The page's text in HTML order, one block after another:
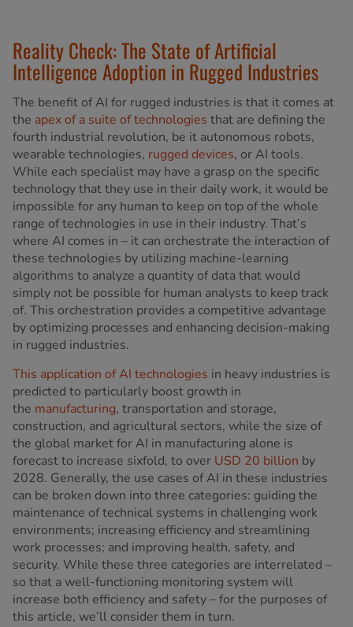
Reality Check: The State of Artificial
Intelligence Adoption in Rugged Industries
The benefit of AI for rugged industries is that it comes at
the apex of a suite of technologies that are defining the
fourth industrial revolution, be it autonomous robots,
wearable technologies, rugged devices, or AI tools.
While each specialist may have a grasp on the specific
technology that they use in their daily work, it would be
impossible for any human to keep on top of the whole
range of technologies in use in their industry. That’s
where AI comes in – it can orchestrate the interaction of
these technologies by utilizing machine-learning
algorithms to analyze a quantity of data that would
simply not be possible for human analysts to keep track
of. This orchestration provides a competitive advantage
by optimizing processes and enhancing decision-making
in rugged industries.
This application of AI technologies in heavy industries is
predicted to particularly boost growth in
the manufacturing, transportation and storage,
construction, and agricultural sectors, while the size of
the global market for AI in manufacturing alone is
forecast to increase sixfold, to over USD 20 billion by
2028. Generally, the use cases of AI in these industries
can be broken down into three categories: guiding the
maintenance of technical systems in challenging work
environments; increasing efficiency and streamlining
work processes; and improving health, safety, and
security. While these three categories are interrelated –
so that a well-functioning monitoring system will
increase both efficiency and safety – for the purposes of
this article, we’ll consider them in turn.